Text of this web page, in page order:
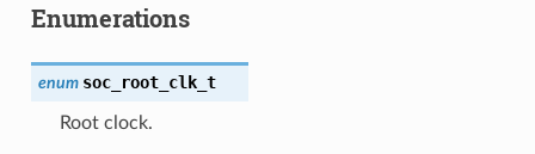
Enumerations
enum soc_root_clk_t
Root clock.